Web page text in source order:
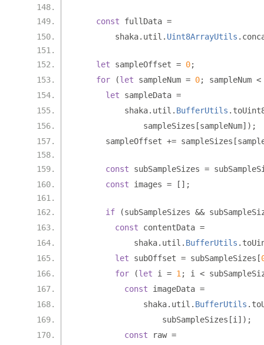
const fullData =
        shaka
. util . Uint8ArrayUtils .
let sampleOffset = 0;
for
(let sampleNum = 0; sampleNum <
let sampleData =
          shaka
. util . BufferUtils .
              sampleSizes
[sampleNum]);
      sampleOffset
+= sampleSizes [
const subSampleSizes =
const images = [];
if (subSampleSizes &&
const contentData =
            shaka
. util . BufferUtils .
let subOffset = subSampleSizes [
for
(let i = 1 ; i <
const imageData =
              shaka
. util . BufferUtils .
                  subSampleSizes
[i ]);
const raw =